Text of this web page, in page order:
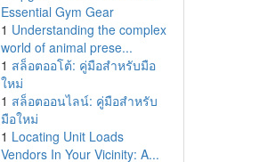
Essential Gym Gear
1 Understanding the complex
world of animal prese...
1 สล็อตออโต้: คู่มือสำหรับมือ
ใหม่
1 สล็อตออนไลน์: คู่มือสำหรับ
มือใหม่
1 Locating Unit Loads
Vendors In Your Vicinity: A...